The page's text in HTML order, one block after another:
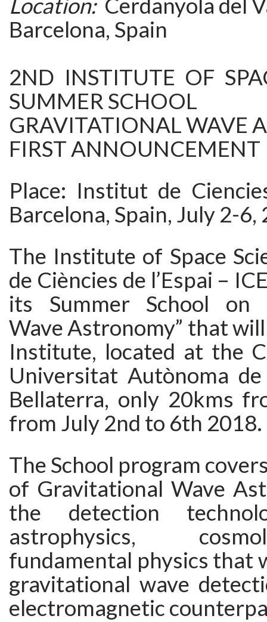
Location:Cerdanyola del
Barcelona, Spain
2ND INSTITUTE OF
SUMMER SCHOOL
GRAVITATIONAL WAVE
FIRST ANNOUNCEMENT
Place: Institut de
Barcelona, Spain, July 2-6,
The Institute of Space
de Ciències de l’Espai –
its Summer School on
Wave Astronomy” that
Institute, located at the
Universitat Autònoma
Bellaterra, only 20kms
from July 2nd to 6th 2018.
The School program
of Gravitational Wave
the detection
astrophysics,
fundamental physics that
gravitational wave
electromagnetic